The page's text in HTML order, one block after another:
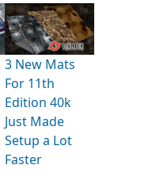
3 New Mats
For 11th
Edition 40k
Just Made
Setup a Lot
Faster